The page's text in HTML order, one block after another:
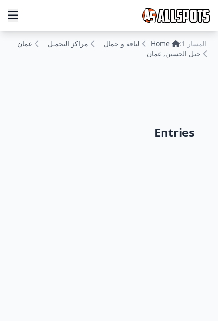
المسار 1: Home لياقة و جمال مراكز التجميل
عمان
جبل الحسين, عمان
Entries